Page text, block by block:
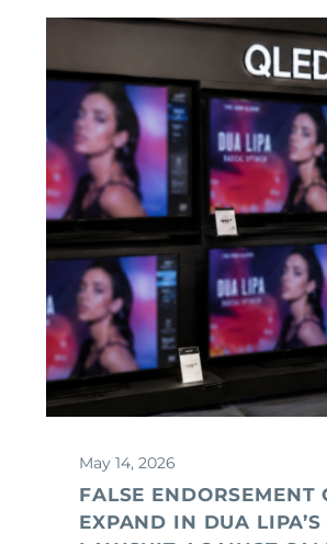
May 14, 2026
FALSE ENDORSEMENT
EXPAND IN DUA LIPA’S